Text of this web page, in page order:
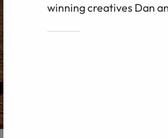
winning creatives Dan